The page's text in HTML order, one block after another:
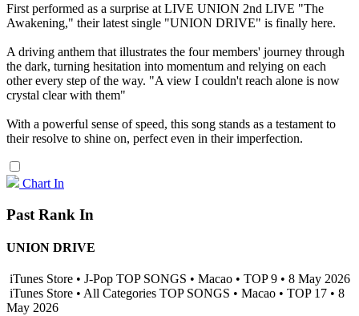
First performed as a surprise at LIVE UNION 2nd LIVE "The
Awakening," their latest single "UNION DRIVE" is finally here.
A driving anthem that illustrates the four members' journey through
the dark, turning hesitation into momentum and relying on each
other every step of the way. "A view I couldn't reach alone is now
crystal clear with them"
With a powerful sense of speed, this song stands as a testament to
their resolve to shine on, perfect even in their imperfection.
Chart In
Past Rank In
UNION DRIVE
iTunes Store • J-Pop TOP SONGS • Macao • TOP 9 • 8 May 2026
iTunes Store • All Categories TOP SONGS • Macao • TOP 17 • 8
May 2026